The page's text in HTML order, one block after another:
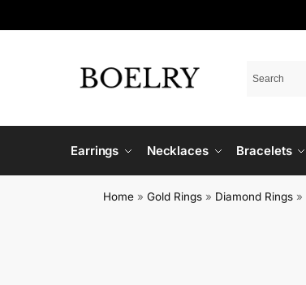
Earrings Necklaces Bracelets
Home »Gold Rings » Diamond Rings »